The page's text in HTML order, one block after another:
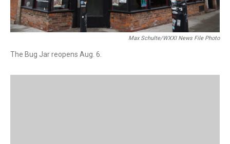
Max Schulte/WXXI News File Photo
The Bug Jar reopens Aug. 6.